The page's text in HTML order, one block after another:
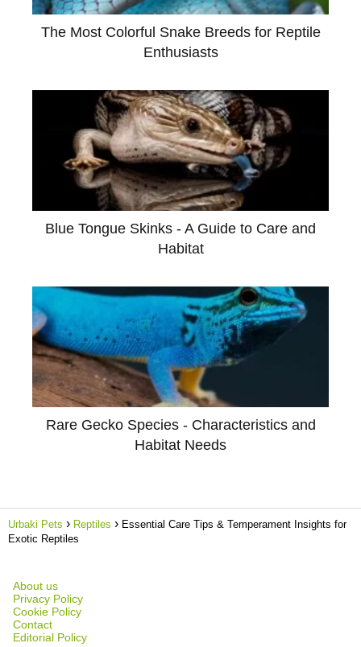
The Most Colorful Snake Breeds for Reptile
Enthusiasts
Blue Tongue Skinks - A Guide to Care and
Habitat
Rare Gecko Species - Characteristics and
Habitat Needs
Urbaki Pets Reptiles
Essential Care Tips & Temperament Insights for
Exotic Reptiles
About us
Privacy Policy
Cookie Policy
Contact
Editorial Policy